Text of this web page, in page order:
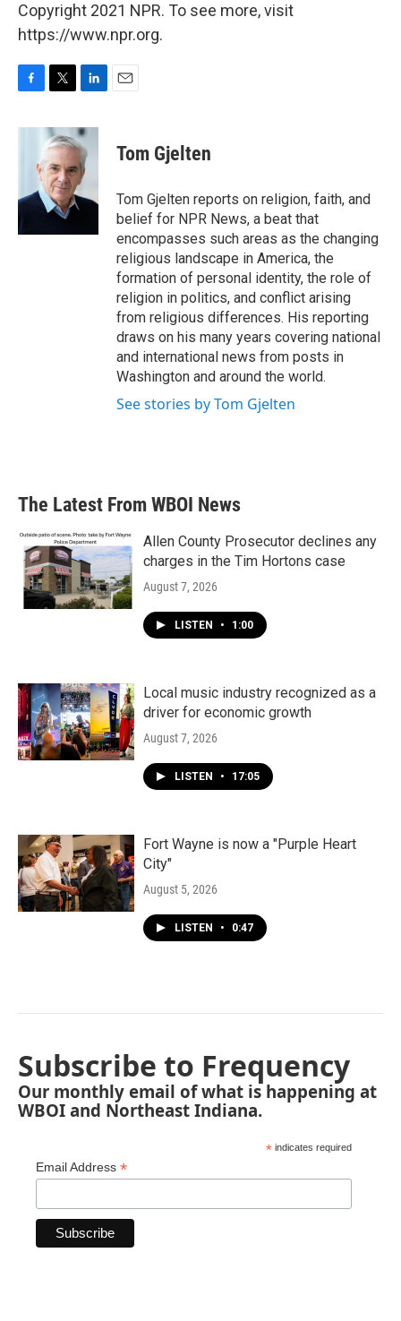
Copyright 2021 NPR. To see more, visit
https://www.npr.org.
c
o
k
i
t
t
e
r
n
k
e
d
I
Tom Gjelten
Tom Gjelten reports on religion, faith, and
belief for NPR News, a beat that
encompasses such areas as the changing
religious landscape in America, the
formation of personal identity, the role of
religion in politics, and conflict arising
from religious differences. His reporting
draws on his many years covering national
and international news from posts in
Washington and around the world.
See stories by Tom Gjelten
The Latest From WBOI News
Allen County Prosecutor declines any
charges in the Tim Hortons case
August 7, 2026
LISTEN • 1:00
Local music industry recognized as a
driver for economic growth
August 7, 2026
LISTEN • 17:05
Fort Wayne is now a "Purple Heart
City"
August 5, 2026
LISTEN • 0:47
Subscribe to Frequency
Our monthly email of what is happening at
WBOI and Northeast Indiana.
* indicates required
Email Address *